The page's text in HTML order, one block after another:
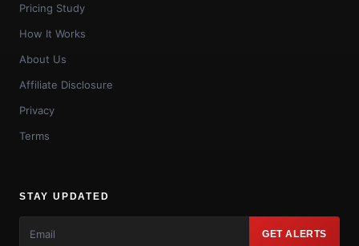
Pricing Study
How It Works
About Us
Affiliate Disclosure
Privacy
Terms
STAY UPDATED
GET ALERTS